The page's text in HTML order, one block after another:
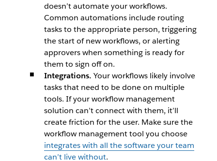
doesn’t automate your workflows.
Common automations include routing
tasks to the appropriate person, triggering
the start of new workflows, or alerting
approvers when something is ready for
them to sign off on.
Integrations. Your workflows likely involve
tasks that need to be done on multiple
tools. If your workflow management
solution can’t connect with them, it’ll
create friction for the user. Make sure the
workflow management tool you choose
integrates with all the software your team
can’t live without.